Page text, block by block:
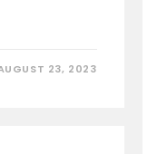
23, 2023